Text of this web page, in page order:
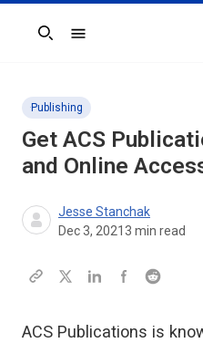
Search
Publishing
Get ACS
and Online
Jesse Stanchak
Dec 3, 20213 min read
ACS Publications is